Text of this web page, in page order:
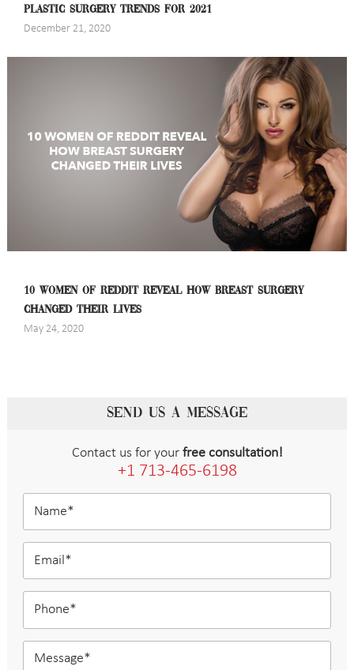
PLASTIC SURGERY TRENDS FOR 2021
December 21, 2020
10 WOMEN OF REDDIT REVEAL HOW BREAST SURGERY
CHANGED THEIR LIVES
May 24, 2020
SEND US A MESSAGE
Contact us for your free consultation!
+1 713-465-6198